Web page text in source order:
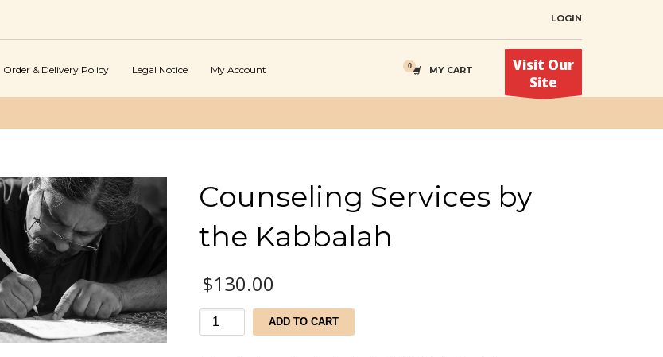
LOGIN
Order & Delivery Policy Legal Notice My Account MY CART
Visit Our
Site
Counseling Services by
the Kabbalah
$130.00
Counseling
Services
ADD TO CART